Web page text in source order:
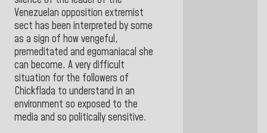
Venezuelan opposition extremist
sect has been interpreted by some
as a sign of how vengeful,
premeditated and egomaniacal she
can become. A very difficult
situation for the followers of
Chickflada to understand in an
environment so exposed to the
media and so politically sensitive.